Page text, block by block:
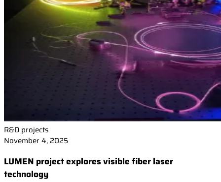
R&D projects
November 4, 2025
LUMEN project explores visible fiber laser
technology